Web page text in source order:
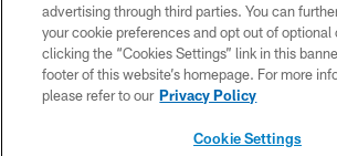
PRIVACY POLICY
ACCESSIBILITY
SITE MAP
advertising through third parties. You can
your cookie preferences and opt out of optional
clicking the “Cookies Settings” link in this
footer of this website’s homepage. For more
please refer to our Privacy Policy
Cookie Settings